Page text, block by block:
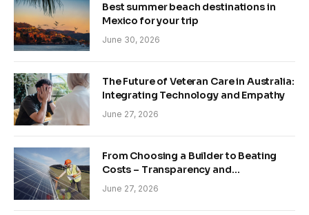
Best summer beach destinations in
Mexico for your trip
June 30, 2026
The Future of Veteran Care in Australia:
Integrating Technology and Empathy
June 27, 2026
From Choosing a Builder to Beating
Costs – Transparency and
Sustainability in Modern Construction
June 27, 2026